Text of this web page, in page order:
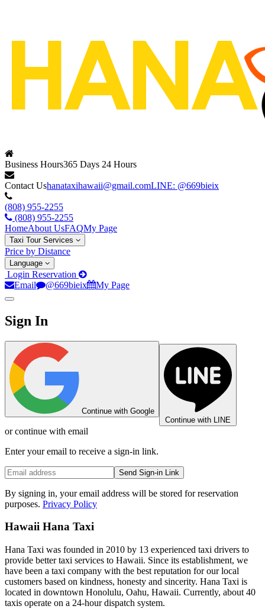
Business Hours365 Days 24 Hours
Contact Ushanataxihawaii@gmail.comLINE: @669bieix
(808) 955-2255
(808) 955-2255
HomeAbout UsFAQMy Page
Taxi Tour Services
Price by Distance
Language
Login Reservation
Email
@669bieix My Page
Sign In
Continue with Google
Continue with LINE
or continue with email
Enter your email to receive a sign-in link.
Send Sign-in Link
By signing in, your email address will be stored for reservation
purposes. Privacy Policy
Hawaii Hana Taxi
Hana Taxi was founded in 2010 by 13 experienced taxi drivers to
provide better taxi services to Hawaii. Since its establishment, we
have been a taxi company with the best reputation for our local
customers based on kindness, honesty and sincerity. Hana Taxi is
located in downtown Honolulu, Oahu, Hawaii. Currently, about 40
taxis operate on a 24-hour dispatch system.